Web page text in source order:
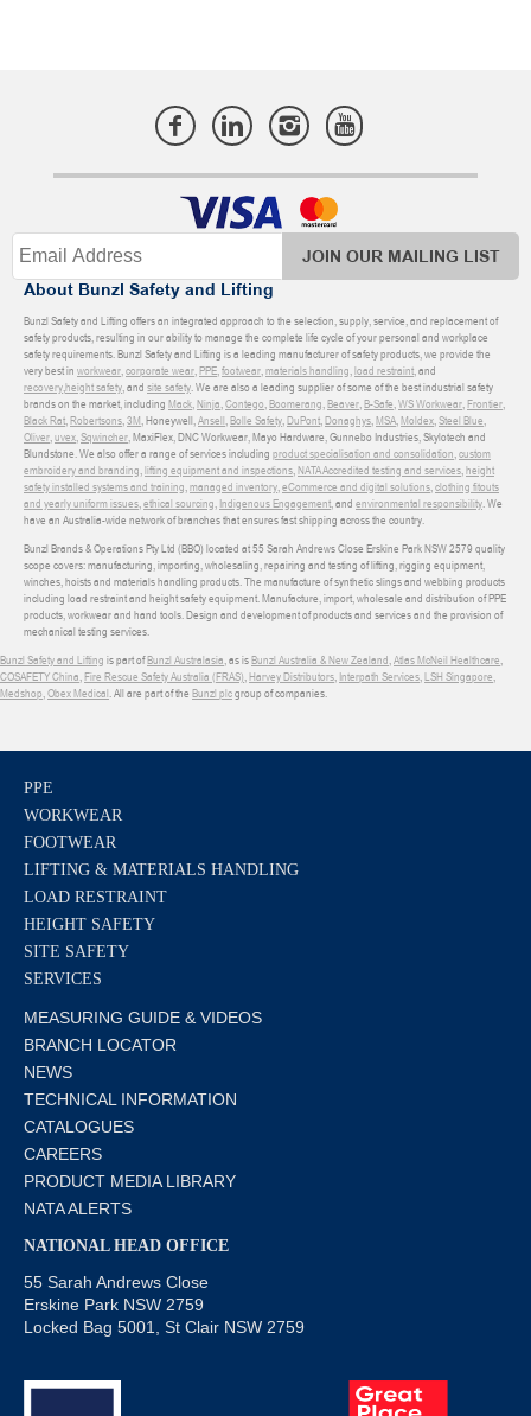
JOIN OUR MAILING LIST
About Bunzl Safety and Lifting
Bunzl Safety and Lifting offers an integrated approach to the selection, supply, service, and replacement of
safety products, resulting in our ability to manage the complete life cycle of your personal and workplace
safety requirements. Bunzl Safety and Lifting is a leading manufacturer of safety products, we provide the
very best in workwear,corporate wear,PPE,footwear,materials handling,load restraint, and
recovery,height safety, and site safety. We are also a leading supplier of some of the best industrial safety
brands on the market, including Mack,Ninja,Contego,Boomerang,Beaver,B-Safe,WS Workwear,Frontier,
Black Rat,Robertsons,3M, Honeywell,Ansell,Bolle Safety,DuPont,Donaghys,MSA,Moldex,Steel Blue,
Oliver,uvex,Sqwincher, MaxiFlex, DNC Workwear, Mayo Hardware, Gunnebo Industries, Skylotech and
Blundstone. We also offer a range of services including product specialisation and consolidation,custom
embroidery and branding,lifting equipment and inspections,NATA Accredited testing and services,height
safety installed systems and training,managed inventory,eCommerce and digital solutions,clothing fitouts
and yearly uniform issues,ethical sourcing, Indigenous Engagement, and environmental responsibility. We
have an Australia-wide network of branches that ensures fast shipping across the country.
Bunzl Brands & Operations Pty Ltd (BBO) located at 55 Sarah Andrews Close Erskine Park NSW 2579 quality
scope covers: manufacturing, importing, wholesaling, repairing and testing of lifting, rigging equipment,
winches, hoists and materials handling products. The manufacture of synthetic slings and webbing products
including load restraint and height safety equipment. Manufacture, import, wholesale and distribution of PPE
products, workwear and hand tools. Design and development of products and services and the provision of
mechanical testing services.
Bunzl Safety and Lifting is part ofBunzl Australasia, as isBunzl Australia & New Zealand,Atlas McNeil Healthcare,
COSAFETY China,Fire Rescue Safety Australia (FRAS),Harvey Distributors, Interpath Services,LSH Singapore,
Medshop,Obex Medical. All are part of the Bunzl plcgroup of companies.
PPE
WORKWEAR
FOOTWEAR
LIFTING & MATERIALS HANDLING
LOAD RESTRAINT
HEIGHT SAFETY
SITE SAFETY
SERVICES
MEASURING GUIDE & VIDEOS
BRANCH LOCATOR
NEWS
TECHNICAL INFORMATION
CATALOGUES
CAREERS
PRODUCT MEDIA LIBRARY
NATA ALERTS
NATIONAL HEAD OFFICE
55 Sarah Andrews Close
Erskine Park NSW 2759
Locked Bag 5001, St Clair NSW 2759